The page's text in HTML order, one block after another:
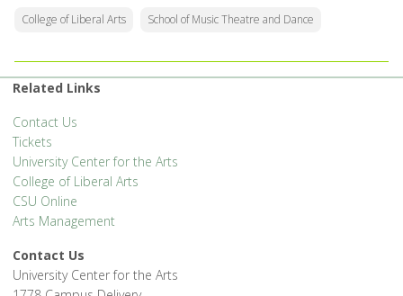
College of Liberal Arts School of Music Theatre and Dance
Related Links
Contact Us
Tickets
University Center for the Arts
College of Liberal Arts
CSU Online
Arts Management
Contact Us
University Center for the Arts